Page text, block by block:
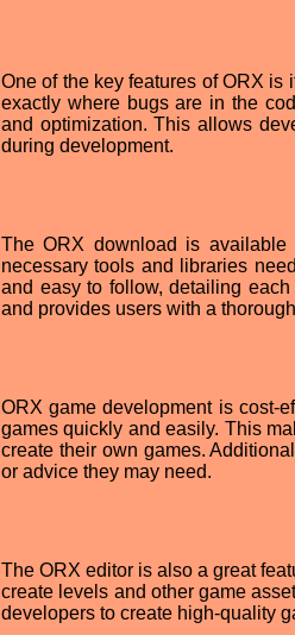
One of the key features of ORX
exactly where bugs are in the
and optimization. This allows
during development.
The ORX download is
necessary tools and libraries
and easy to follow, detailing
and provides users with a
ORX game development is cost-
games quickly and easily. This
create their own games.
or advice they may need.
The ORX editor is also a great
create levels and other game
developers to create high-quality